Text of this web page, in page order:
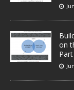
on